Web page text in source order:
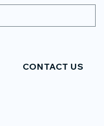
CONTACT US